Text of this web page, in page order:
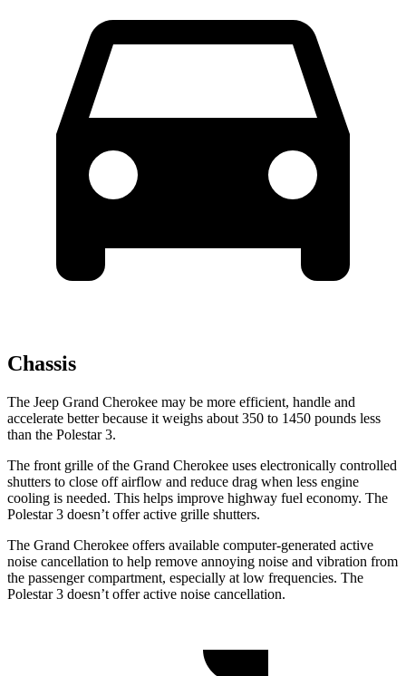
Chassis
The Jeep Grand Cherokee may be more efficient, handle and
accelerate better because it weighs about 350 to 1450 pounds less
than the Polestar 3.
The front grille of the Grand Cherokee uses electronically controlled
shutters to close off airflow and reduce drag when less engine
cooling is needed. This helps improve highway fuel economy. The
Polestar 3 doesn’t offer active grille shutters.
The Grand Cherokee offers available computer-generated active
noise cancellation to help remove annoying noise and vibration from
the passenger compartment, especially at low frequencies. The
Polestar 3 doesn’t offer active noise cancellation.